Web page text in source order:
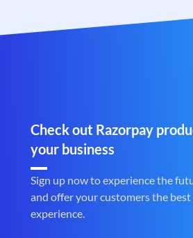
Check out Razorpay
your business
Sign up now to experience the
and offer your customers the
experience.